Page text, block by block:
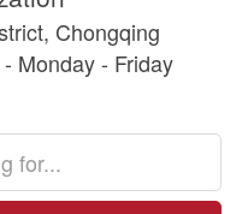
Chongqing
Monday - Friday